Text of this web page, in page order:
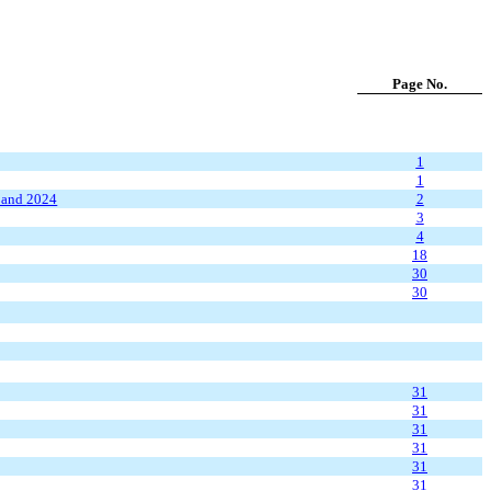
Page No.
1
1
2024
2
3
4
18
30
30
31
31
31
31
31
31